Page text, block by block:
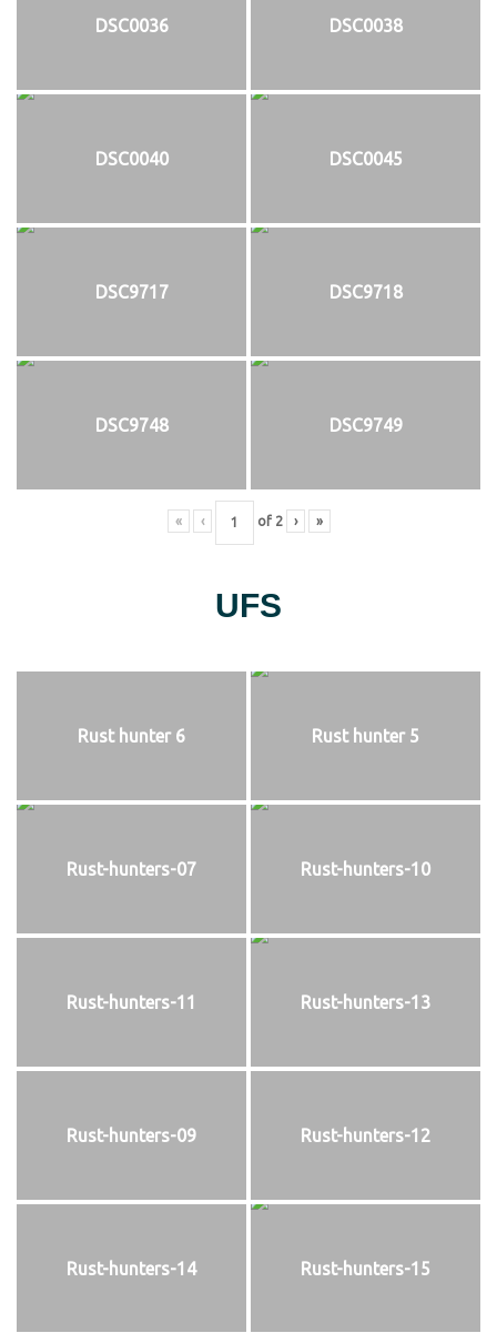
DSC0036 DSC0038
DSC0040 DSC0045
DSC9717 DSC9718
DSC9748 DSC9749
« ‹ of 2 › »
UFS
Rust hunter 6 Rust hunter 5
Rust-hunters-07 Rust-hunters-10
Rust-hunters-11 Rust-hunters-13
Rust-hunters-09 Rust-hunters-12
Rust-hunters-14 Rust-hunters-15